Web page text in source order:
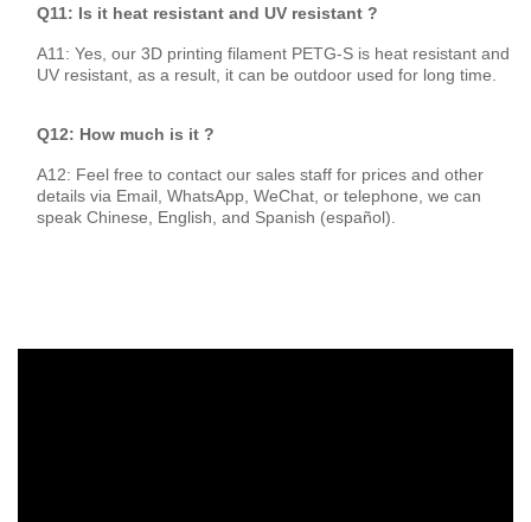
Q11: Is it heat resistant and UV resistant ?
A11: Yes, our 3D printing filament PETG-S is heat resistant and
UV resistant, as a result, it can be outdoor used for long time.
Q12: How much is it ?
A12: Feel free to contact our sales staff for prices and other
details via Email, WhatsApp, WeChat, or telephone, we can
speak Chinese, English, and Spanish (español).